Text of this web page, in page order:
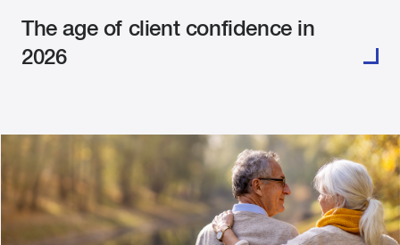
The age of client confidence in
2026